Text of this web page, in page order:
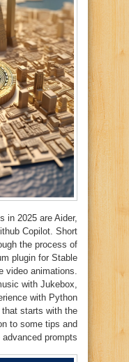
in 2025 are Aider,
Copilot. Short
the process of
plugin for Stable
video animations.
with Jukebox,
with Python
starts with the
to some tips and
prompts.